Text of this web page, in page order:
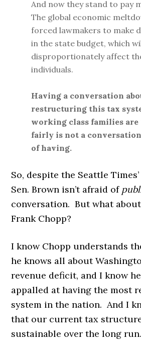
And now they stand to pay
The global economic
forced lawmakers to make
in the state budget, which
disproportionately affect
individuals.
Having a conversation
restructuring this tax
working class families are
fairly is not a
of having.
So, despite the Seattle
Sen. Brown isn’t afraid of
conversation. But what
Frank Chopp?
I know Chopp understands
he knows all about
revenue deficit, and I know
appalled at having the most
system in the nation. And I
that our current tax
sustainable over the long run.